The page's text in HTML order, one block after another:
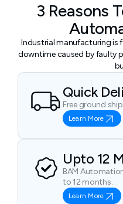
3 Reasons
Industrial manufacturing is
downtime caused by faulty
Quick
Free ground
Learn More
Upto 12
BAM
to 12 months.
Learn More